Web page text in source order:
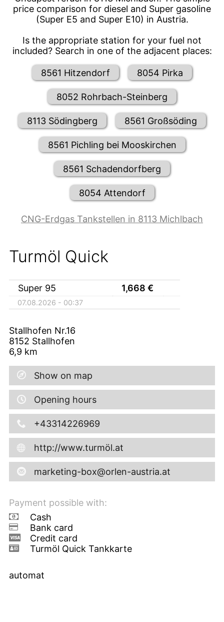
price comparison for diesel and Super gasoline
(Super E5 and Super E10) in Austria.
Is the appropriate station for your fuel not
included? Search in one of the adjacent places:
8561 Hitzendorf 8054 Pirka
8052 Rohrbach-Steinberg
8113 Södingberg 8561 Großsöding
8561 Pichling bei Mooskirchen
8561 Schadendorfberg
8054 Attendorf
CNG-Erdgas Tankstellen in 8113 Michlbach
Turmöl Quick
Super 95 1,668 €
07.08.2026 - 00:37
Stallhofen Nr.16
8152 Stallhofen
6,9 km
Show on map
Opening hours
+43314226969
http://www.turmöl.at
marketing-box@orlen-austria.at
Payment possible with:
Cash
Bank card
Credit card
Turmöl Quick Tankkarte
automat